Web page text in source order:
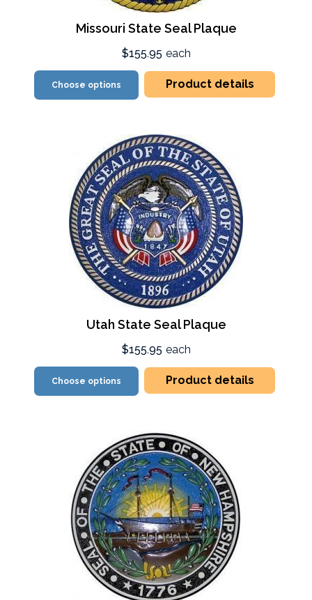
Missouri State Seal Plaque
$155.95 each
Choose options Product details
Utah State Seal Plaque
$155.95 each
Choose options Product details